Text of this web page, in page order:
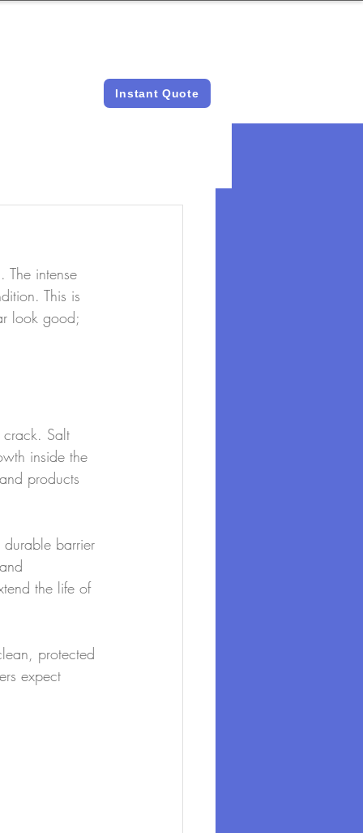
Instant Quote
intense
This is
look good;
crack. Salt
inside the
products
barrier
the life of
protected
expect